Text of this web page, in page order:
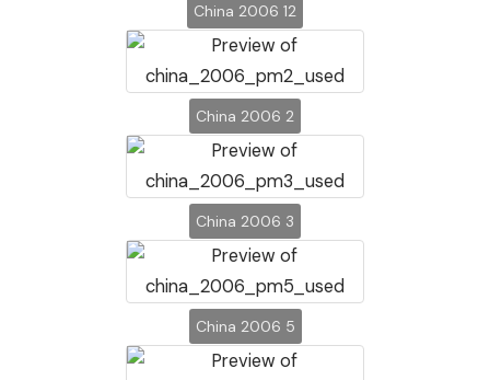
China 2006 12
China 2006 2
China 2006 3
China 2006 5